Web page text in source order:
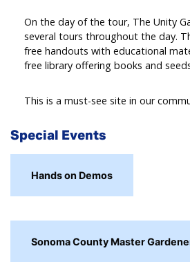
On the day of the tour, The Unity
several tours throughout the day.
free handouts with educational
free library offering books and
This is a must-see site in our
Special Events
Hands on Demos
Sonoma County Master